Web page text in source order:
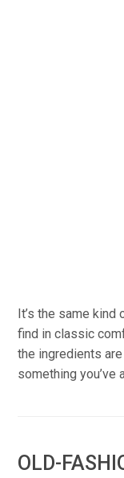
It’s the same
find in classic
the ingredients
something you’ve
OLD-